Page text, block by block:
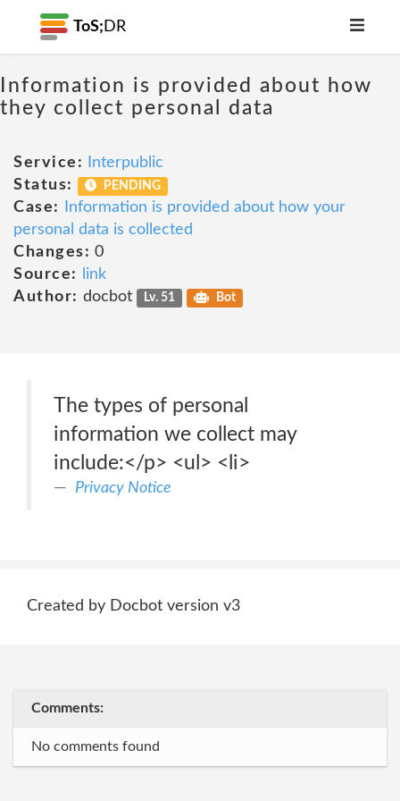
ToS; DR
Information is provided about how
they collect personal data
Service:
Interpublic
Status:
PENDING
Case:
Information is provided about how your
personal data is collected
Changes: 0
Source:
link
Author: docbot Lv. 51 Bot
The types of personal
information we collect may
include:</p> <ul> <li>
Privacy Notice
Created by Docbot version v3
Comments:
No comments found